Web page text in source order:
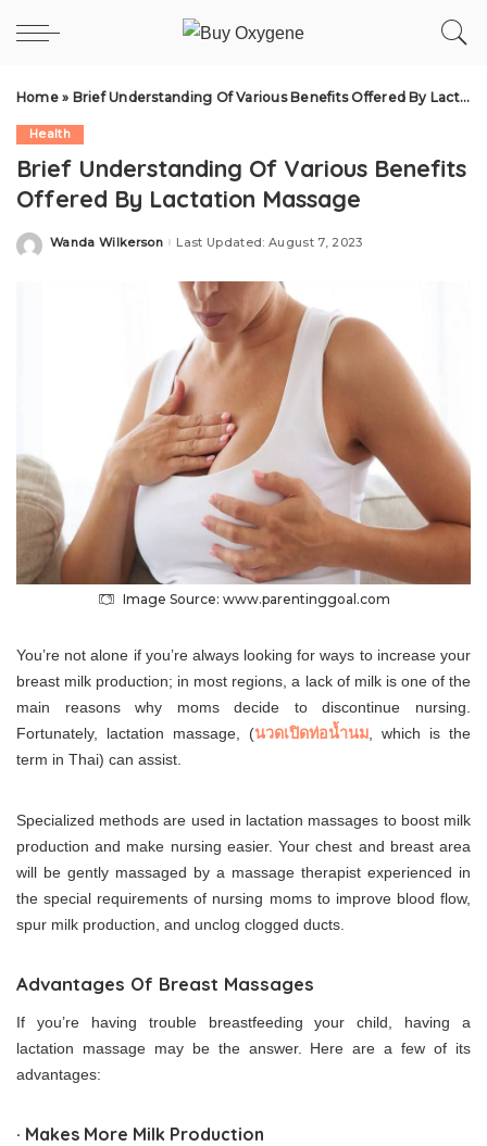
Home» Brief Understanding Of Various Benefits Offered By Lactation Massage
Health
Brief Understanding Of Various Benefits
Offered By Lactation Massage
Posted
Wanda Wilkerson Last Updated: August 7, 2023
Image Source: www.parentinggoal.com
You’re not alone if you’re always looking for ways to increase your
breast milk production; in most regions, a lack of milk is one of the
main reasons why moms decide to discontinue nursing.
Fortunately, lactation massage, (นวดเปิดท่อน้ำนม , which is the
term in Thai) can assist.
Specialized methods are used in lactation massages to boost milk
production and make nursing easier. Your chest and breast area
will be gently massaged by a massage therapist experienced in
the special requirements of nursing moms to improve blood flow,
spur milk production, and unclog clogged ducts.
Advantages Of Breast Massages
If you’re having trouble breastfeeding your child, having a
lactation massage may be the answer. Here are a few of its
advantages:
· Makes More Milk Production